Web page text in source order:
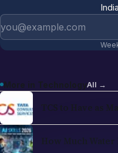
More in TechnologyAll →
TCS to Have as
How Much